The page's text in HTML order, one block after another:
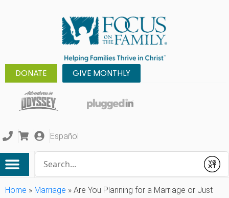
DONATE GIVE MONTHLY
Español
Submit
Home » Marriage » Are You Planning for a Marriage or Just